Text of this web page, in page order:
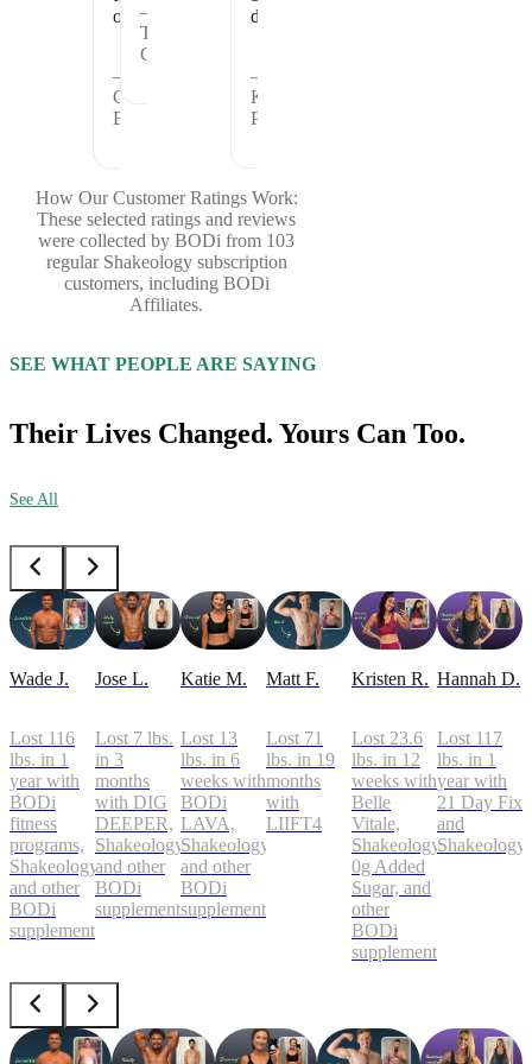
offer.
—
Cheryl
B.
—
Theresa
C.
days.
—
Kristina
P.
How Our Customer Ratings Work:
These selected ratings and reviews
were collected by BODi from 103
regular Shakeology subscription
customers, including BODi
Affiliates.
SEE WHAT PEOPLE ARE SAYING
Their Lives Changed. Yours Can Too.
See All
Wade J.
Lost 116
lbs. in 1
year with
BODi
fitness
programs,
Shakeology,
and other
BODi
supplements
Jose L.
Lost 7 lbs.
in 3
months
with DIG
DEEPER,
Shakeology,
and other
BODi
supplements
Katie M.
Lost 13
lbs. in 6
weeks with
BODi
LAVA,
Shakeology,
and other
BODi
supplements
Matt F.
Lost 71
lbs. in 19
months
with
LIIFT4
Kristen R.
Lost 23.6
lbs. in 12
weeks with
Belle
Vitale,
Shakeology
0g Added
Sugar, and
other
BODi
supplements
Hannah D.
Lost 117
lbs. in 1
year with
21 Day Fix
and
Shakeology